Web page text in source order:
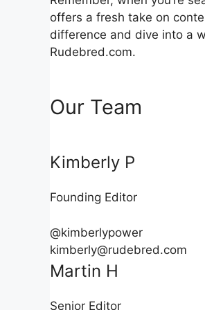
offers a fresh take on
difference and dive into a
Rudebred.com.
Our Team
Kimberly P
Founding Editor
@kimberlypower
kimberly@rudebred.com
Martin H
Senior Editor